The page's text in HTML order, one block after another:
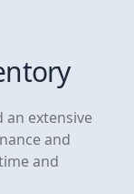
an extensive
and
and